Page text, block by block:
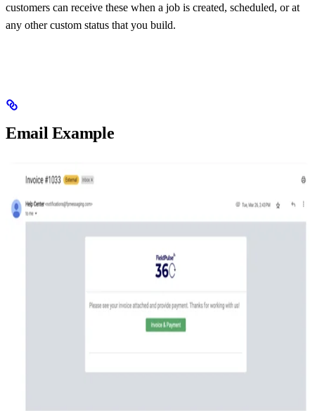
customers can receive these when a job is created, scheduled, or at
any other custom status that you build.
Email Example